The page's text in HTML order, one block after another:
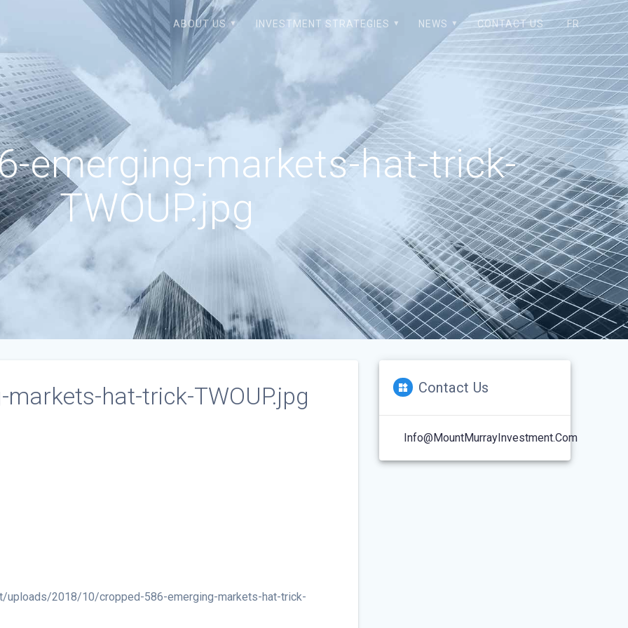
ABOUT US INVESTMENT STRATEGIES NEWS CONTACT US FR
emerging-markets-hat-trick-
TWOUP.jpg
hat-trick-TWOUP.jpg
uploads/2018/10/cropped-586-emerging-markets-hat-trick-
Contact Us
Info@MountMurrayInvestment.com